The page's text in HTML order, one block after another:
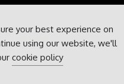
Outlook
of B2B
your best experience on
using our website, we'll
cookie policy